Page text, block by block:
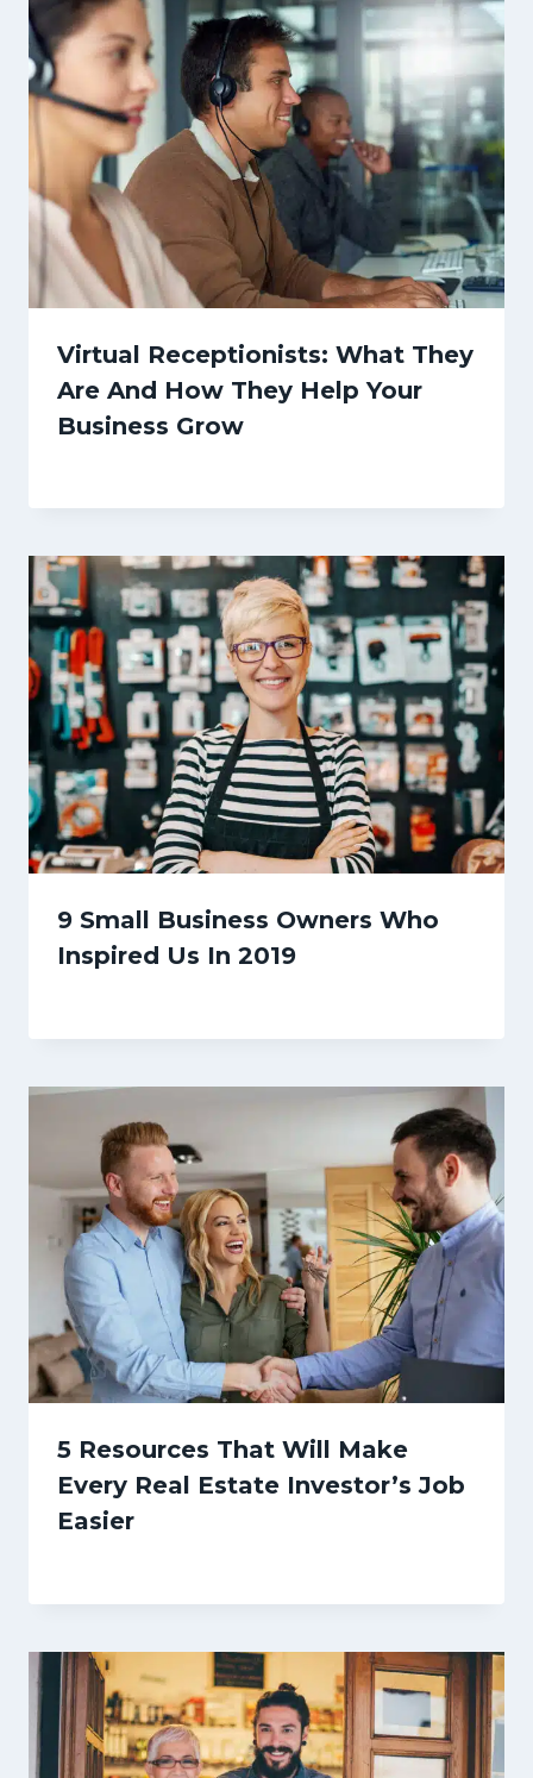
Virtual Receptionists: What They
Are And How They Help Your
Business Grow
9 Small Business Owners Who
Inspired Us In 2019
5 Resources That Will Make
Every Real Estate Investor’s Job
Easier